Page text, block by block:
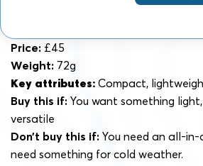
Price: £45
Weight: 72g
Key attributes: Compact,
Buy this if: You want something
versatile
Don’t buy this if: You need an all-
need something for cold weather.